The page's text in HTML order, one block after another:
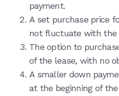
payment.
A set purchase price
not fluctuate with the
The option to
of the lease, with no
A smaller down
at the beginning of the